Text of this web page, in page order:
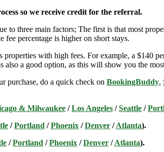
so we receive credit for the referral.
to three main factors; The first is that most
fee percentage is higher on short stays.
properties with high fees. For example, a $140
a good option, as this will show you the
purchase, do a quick check on BookingBuddy,
& Milwaukee /Los Angeles /Seattle /
/Portland /Phoenix /Denver /Atlanta).
/Portland /Phoenix /Denver /Atlanta).